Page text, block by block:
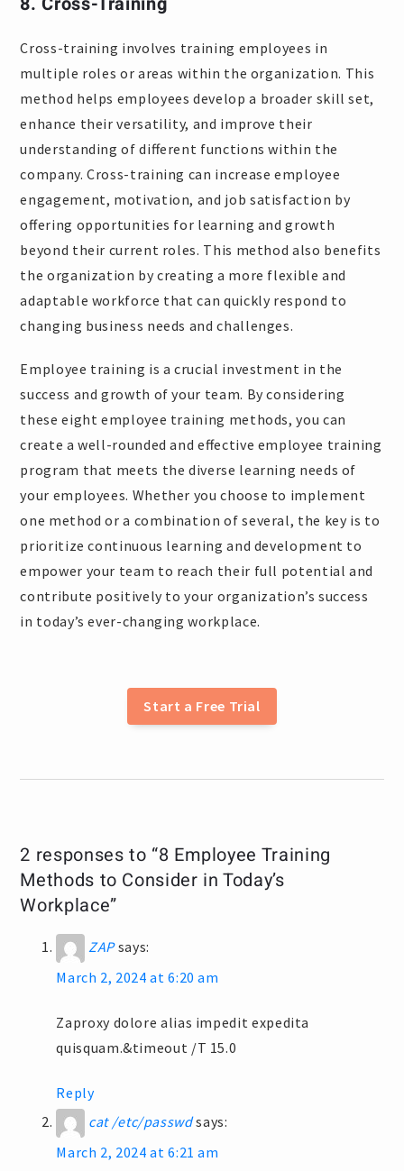
Cross-training involves training employees in
multiple roles or areas within the organization. This
method helps employees develop a broader skill set,
enhance their versatility, and improve their
understanding of different functions within the
company. Cross-training can increase employee
engagement, motivation, and job satisfaction by
offering opportunities for learning and growth
beyond their current roles. This method also benefits
the organization by creating a more flexible and
adaptable workforce that can quickly respond to
changing business needs and challenges.
Employee training is a crucial investment in the
success and growth of your team. By considering
these eight employee training methods, you can
create a well-rounded and effective employee training
program that meets the diverse learning needs of
your employees. Whether you choose to implement
one method or a combination of several, the key is to
prioritize continuous learning and development to
empower your team to reach their full potential and
contribute positively to your organization’s success
in today’s ever-changing workplace.
Start a Free Trial
2 responses to “8 Employee Training
Methods to Consider in Today’s
Workplace”
ZAP says:
March 2, 2024 at 6:20 am
Zaproxy dolore alias impedit expedita
quisquam.&timeout /T 15.0
Reply
cat /etc/passwdsays:
March 2, 2024 at 6:21 am